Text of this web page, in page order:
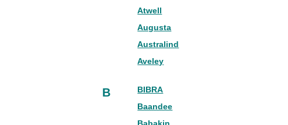
Atwell
Augusta
Australind
Aveley
B
BIBRA
Baandee